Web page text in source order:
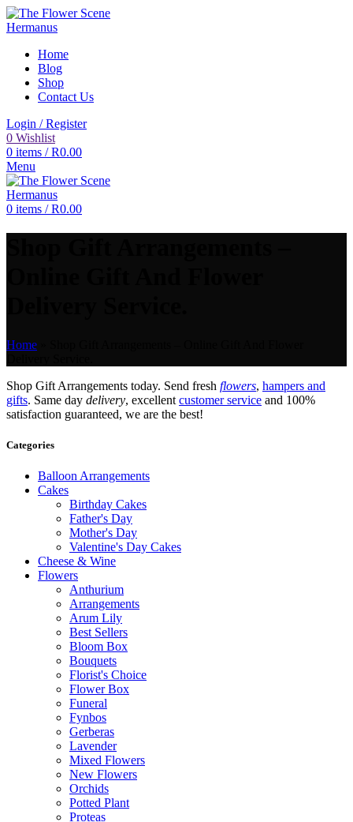
Home
Blog
Shop
Contact Us
Login / Register
0 Wishlist
0 items / R0.00
Menu
0 items / R0.00
Home
Shop Gift Arrangements today. Send fresh flowers, hampers and
gifts. Same day delivery, excellent customer service and 100%
satisfaction guaranteed, we are the best!
Categories
Balloon Arrangements
Cakes
Birthday Cakes
Father's Day
Mother's Day
Valentine's Day Cakes
Cheese & Wine
Flowers
Anthurium
Arrangements
Arum Lily
Best Sellers
Bloom Box
Bouquets
Florist's Choice
Flower Box
Funeral
Fynbos
Gerberas
Lavender
Mixed Flowers
New Flowers
Orchids
Potted Plant
Proteas